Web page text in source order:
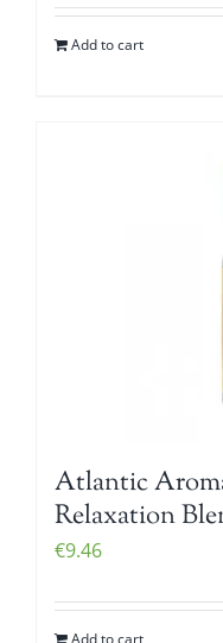
Add to cart
Atlantic
Relaxation
€9.46
Add to cart